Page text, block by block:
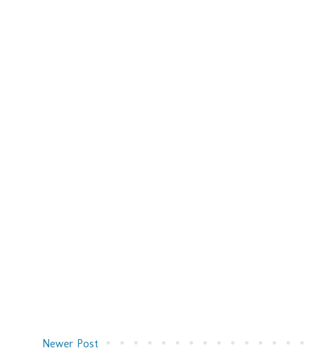
Newer Post